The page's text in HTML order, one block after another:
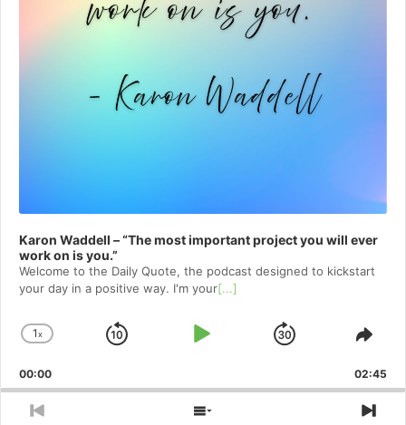
Karon Waddell – “The most important project you will ever
work on is you.”
Welcome to⁠⁠⁠⁠⁠⁠⁠⁠⁠⁠⁠⁠⁠ the Daily Quote⁠⁠⁠⁠⁠⁠⁠⁠⁠⁠⁠⁠⁠, the podcast designed to kickstart
your day in a positive way. I'm your[...]
Change
Rate
1x
Skip
Play
Jump
Forward
00:00 02:45
Previous
Show